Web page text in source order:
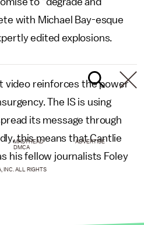
with Michael Bay-esque
edited explosions.
video reinforces the power
The IS is using
its message through
this means that Cantlie
his fellow journalists Foley
MASTHEAD
ADVERTISE
DMCA
INC. ALL RIGHTS